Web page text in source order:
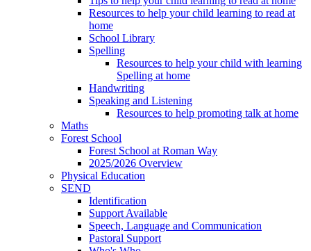
Resources to help your child learning to read at
home
School Library
Spelling
Resources to help your child with learning
Spelling at home
Handwriting
Speaking and Listening
Resources to help promoting talk at home
Maths
Forest School
Forest School at Roman Way
2025/2026 Overview
Physical Education
SEND
Identification
Support Available
Speech, Language and Communication
Pastoral Support